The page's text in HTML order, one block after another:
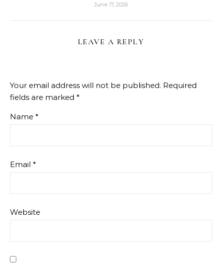
June 17, 2026
LEAVE A REPLY
Your email address will not be published. Required
fields are marked *
Name *
Email *
Website